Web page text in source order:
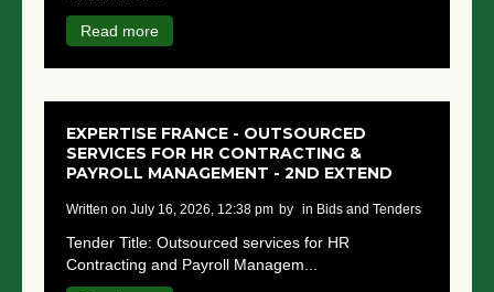
Read more
EXPERTISE FRANCE - OUTSOURCED
SERVICES FOR HR CONTRACTING &
PAYROLL MANAGEMENT - 2ND EXTEND
written on July 16, 2026, 12:38 pm by in Bids and Tenders
Tender Title: Outsourced services for HR
Contracting and Payroll Managem...